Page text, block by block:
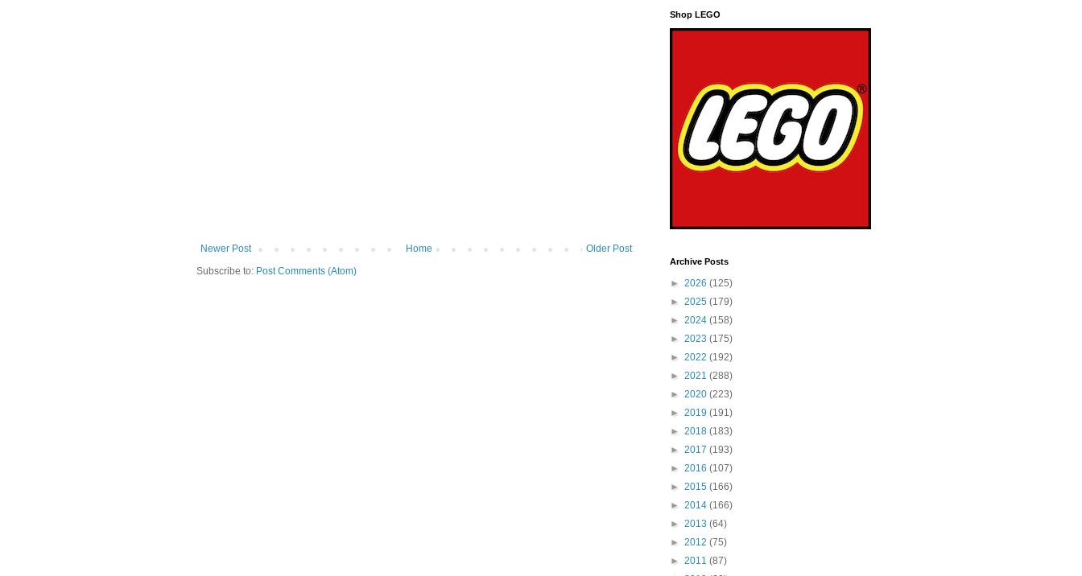
Newer Post Older Post
Home
Subscribe to: Post Comments (Atom)
Shop LEGO
Archive Posts
► 2026 (125)
► 2025 (179)
► 2024 (158)
► 2023 (175)
► 2022 (192)
► 2021 (288)
► 2020 (223)
► 2019 (191)
► 2018 (183)
► 2017 (193)
► 2016 (107)
► 2015 (166)
► 2014 (166)
► 2013 (64)
► 2012 (75)
► 2011 (87)